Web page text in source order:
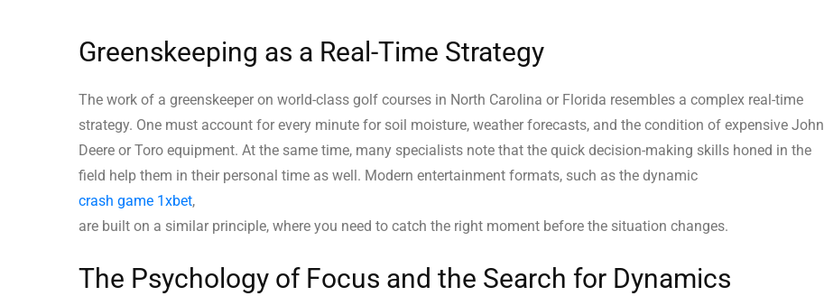
Greenskeeping as a Real-Time Strategy
The work of a greenskeeper on world-class golf courses in North Carolina or Florida resembles a complex real-time
strategy. One must account for every minute for soil moisture, weather forecasts, and the condition of expensive John
Deere or Toro equipment. At the same time, many specialists note that the quick decision-making skills honed in the
field help them in their personal time as well. Modern entertainment formats, such as the dynamic
crash game 1xbet,
are built on a similar principle, where you need to catch the right moment before the situation changes.
The Psychology of Focus and the Search for Dynamics